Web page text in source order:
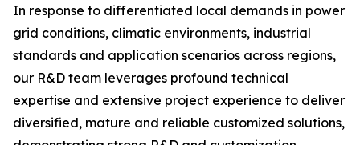
In response to differentiated local demands in power
grid conditions, climatic environments, industrial
standards and application scenarios across regions,
our R&D team leverages profound technical
expertise and extensive project experience to deliver
diversified, mature and reliable customized solutions,